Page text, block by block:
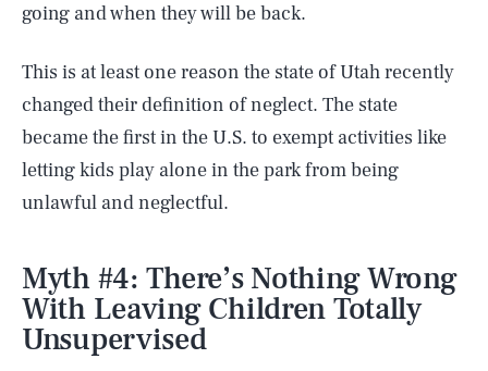
going and when they will be back.
This is at least one reason the state of Utah recently
changed their definition of neglect. The state
became the first in the U.S. to exempt activities like
letting kids play alone in the park from being
unlawful and neglectful.
Myth #4: There’s Nothing Wrong
With Leaving Children Totally
Unsupervised